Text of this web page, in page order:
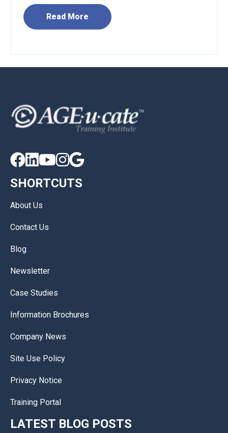
Read More

SHORTCUTS
About Us
Contact Us
Blog
Newsletter
Case Studies
Information Brochures
Company News
Site Use Policy
Privacy Notice
Training Portal
LATEST BLOG POSTS